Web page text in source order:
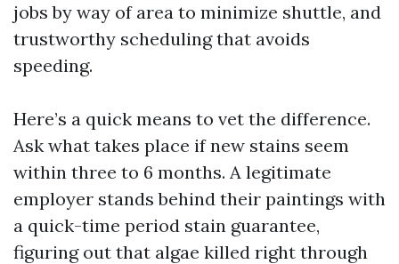
jobs by way of area to minimize shuttle, and
trustworthy scheduling that avoids
speeding.
Here’s a quick means to vet the difference.
Ask what takes place if new stains seem
within three to 6 months. A legitimate
employer stands behind their paintings with
a quick-time period stain guarantee,
figuring out that algae killed right through